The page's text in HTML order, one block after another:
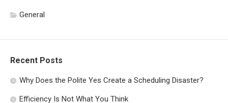
General
Recent Posts
Why Does the Polite Yes Create a Scheduling Disaster?
Efficiency Is Not What You Think